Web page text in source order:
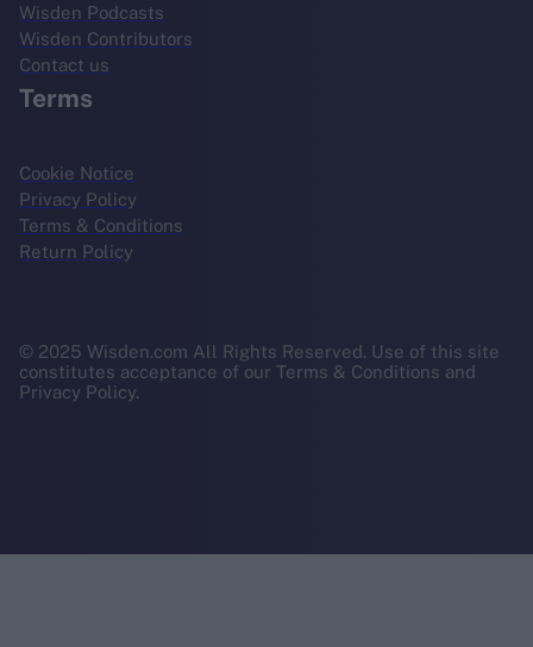
Wisden Podcasts
Wisden Contributors
Contact us
Terms
Cookie Notice
Privacy Policy
Terms & Conditions
Return Policy
© 2025 Wisden.com All Rights Reserved. Use of this site
constitutes acceptance of our Terms & Conditions and
Privacy Policy.